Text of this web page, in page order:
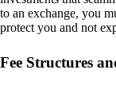
to an exchange, you
protect you and not
Fee Structures